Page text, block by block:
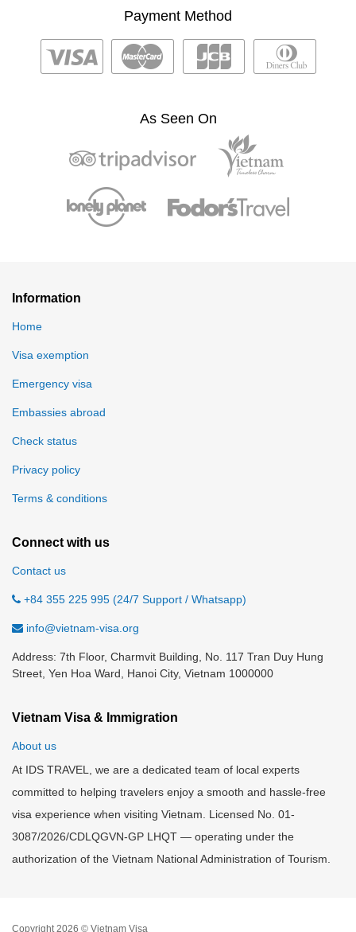
Payment Method
As Seen On
Information
Home
Visa exemption
Emergency visa
Embassies abroad
Check status
Privacy policy
Terms & conditions
Connect with us
Contact us
+84 355 225 995 (24/7 Support / Whatsapp)
info@vietnam-visa.org
Address: 7th Floor, Charmvit Building, No. 117 Tran Duy Hung
Street, Yen Hoa Ward, Hanoi City, Vietnam 1000000
Vietnam Visa & Immigration
About us
At IDS TRAVEL, we are a dedicated team of local experts
committed to helping travelers enjoy a smooth and hassle-free
visa experience when visiting Vietnam. Licensed No. 01-
3087/2026/CDLQGVN-GP LHQT — operating under the
authorization of the Vietnam National Administration of Tourism.
Copyright 2026 © Vietnam Visa